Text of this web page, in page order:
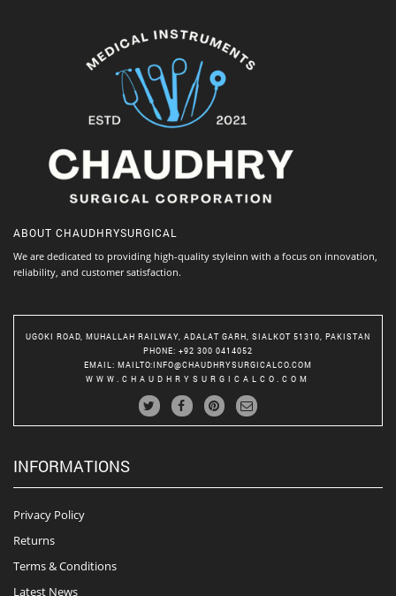
ABOUT CHAUDHRYSURGICAL
We are dedicated to providing high-quality styleinn with a focus on innovation,
reliability, and customer satisfaction.
UGOKI ROAD, MUHALLAH RAILWAY, ADALAT GARH, SIALKOT 51310, PAKISTAN
PHONE: +92 300 0414052
EMAIL : MAILTO:INFO@CHAUDHRYSURGICALCO.COM
WWW.CHAUDHRYSURGICALCO.COM
INFORMATIONS
Privacy Policy
Returns
Terms & Conditions
Latest News